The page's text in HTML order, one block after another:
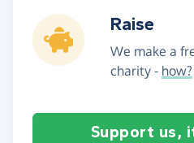
Raise
We make a
charity - how?
Support us,